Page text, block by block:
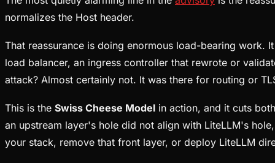
normalizes the Host header.
That reassurance is doing enormous load-bearing work.
load balancer, an ingress controller that rewrote or
attack? Almost certainly not. It was there for routing or
This is the Swiss Cheese Model in action, and it cuts
an upstream layer's hole did not align with LiteLLM's
your stack, remove that front layer, or deploy LiteLLM